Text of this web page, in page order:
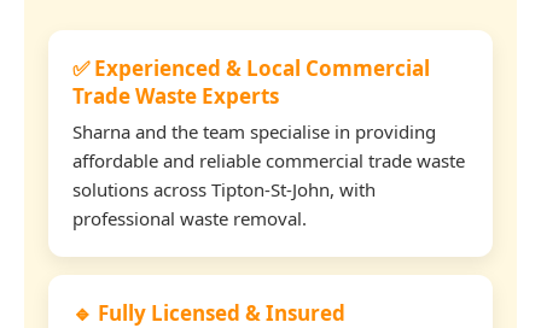
✅ Experienced & Local Commercial
Trade Waste Experts
Sharna and the team specialise in providing
affordable and reliable commercial trade waste
solutions across Tipton-St-John, with
professional waste removal.
🔹 Fully Licensed & Insured